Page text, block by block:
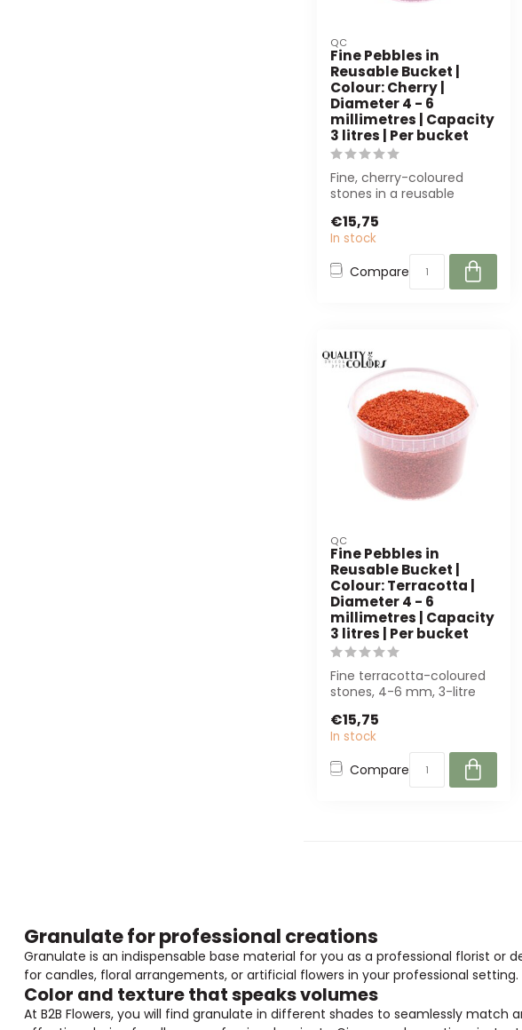
QC
Fine Pebbles in
Reusable Bucket |
Colour: Cherry |
Diameter 4 - 6
millimetres | Capacity
3 litres | Per bucket
Fine, cherry-coloured
stones in a reusable
for floristry...
€15,75
In stock
Compare
QC
Fine Pebbles in
Reusable Bucket |
Colour: Terracotta |
Diameter 4 - 6
millimetres | Capacity
3 litres | Per bucket
Fine terracotta-coloured
stones, 4-6 mm, 3-litre
for fl...
€15,75
In stock
Compare
Granulate for professional creations
Granulate is an indispensable base material for you as a professional florist
for candles, floral arrangements, or artificial flowers in your professional setting.
Color and texture that speaks volumes
At B2B Flowers, you will find granulate in different shades to seamlessly